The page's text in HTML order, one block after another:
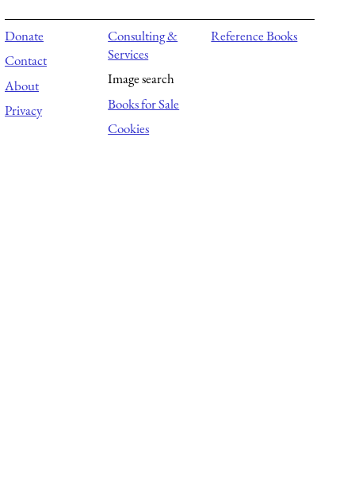
Donate
Contact
About
Privacy
Consulting &
Services
Image search
Books for Sale
Cookies
Reference Books